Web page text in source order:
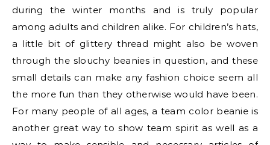
during the winter months and is truly popular
among adults and children alike. For children’s hats,
a little bit of glittery thread might also be woven
through the slouchy beanies in question, and these
small details can make any fashion choice seem all
the more fun than they otherwise would have been.
For many people of all ages, a team color beanie is
another great way to show team spirit as well as a